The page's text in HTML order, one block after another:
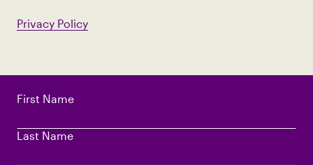
First Name
Last Name
Privacy Policy